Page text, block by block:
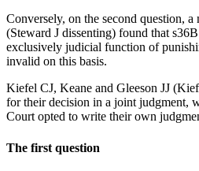
Conversely, on the second question,
(Steward J dissenting) found that
exclusively judicial function of
invalid on this basis.
Kiefel CJ, Keane and Gleeson JJ
for their decision in a joint judgment,
Court opted to write their own
The first question